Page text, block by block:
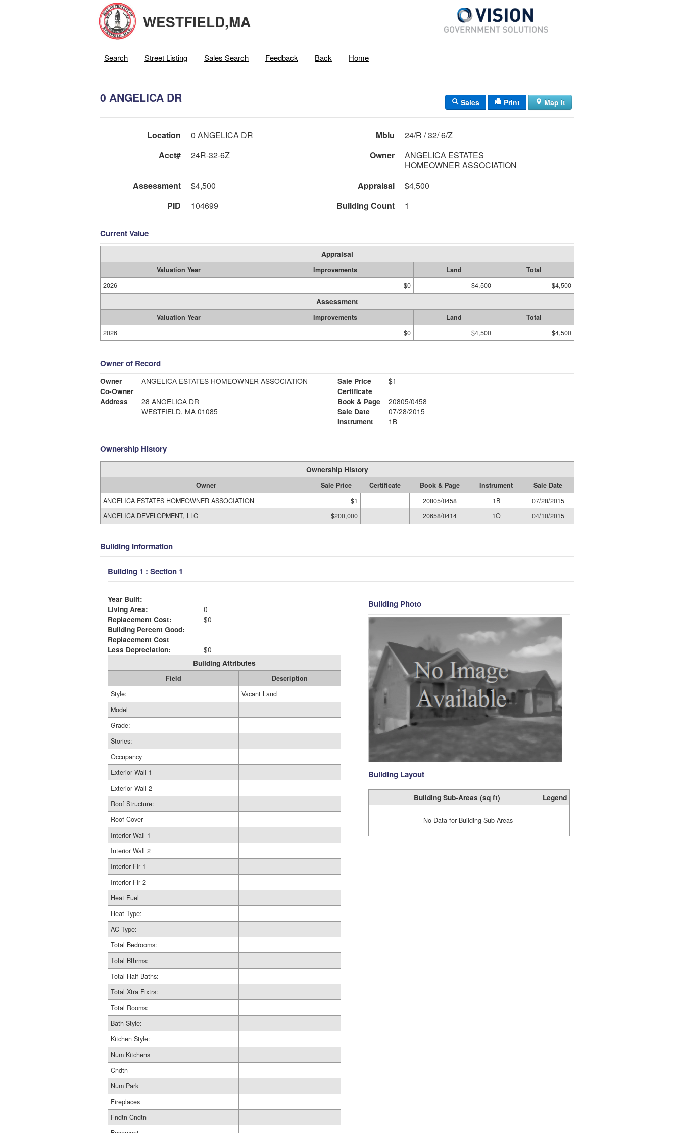
WESTFIELD,MA
Search Street Listing Sales Search Feedback Back Home
0 ANGELICA DR Sales Print Map It
Location 0 ANGELICA DR Mblu
24/R / 32/ 6/Z
Acct#
24R-32-6Z Owner
ANGELICA ESTATES
HOMEOWNER ASSOCIATION
Assessment
$4,500 Appraisal
$4,500
PID
104699 Building Count 1
Current Value
Appraisal
Valuation Year Improvements Land
Total
2026
$0 $4,500 $4,500
Assessment
Valuation Year Improvements Land
Total
2026
$0 $4,500 $4,500
Owner of Record
Owner
ANGELICA ESTATES HOMEOWNER ASSOCIATION
Co-Owner
Address
28 ANGELICA DR
WESTFIELD, MA 01085
Sale Price
$1
Certificate
Book & Page
20805/0458
Sale Date
07/28/2015
Instrument
1B
Ownership History
Ownership History
Owner Sale Price Certificate Book & Page Instrument
Sale Date
ANGELICA ESTATES HOMEOWNER ASSOCIATION
$1 20805/0458 1B
07/28/2015
ANGELICA DEVELOPMENT, LLC
$200,000 20658/0414 1O 04/10/2015
Building Information
Building 1 : Section 1
Year Built:
Living Area:
0
Replacement Cost:
$0
Building Percent Good:
Replacement Cost
Less Depreciation:
$0
Building Attributes
Field
Description
Style:
Vacant Land
Model
Grade:
Stories:
Occupancy
Exterior Wall 1
Exterior Wall 2
Roof Structure:
Roof Cover
Interior Wall 1
Interior Wall 2
Interior Flr 1
Interior Flr 2
Heat Fuel
Heat Type:
AC Type:
Total Bedrooms:
Total Bthrms:
Total Half Baths:
Total Xtra Fixtrs:
Total Rooms:
Bath Style:
Kitchen Style:
Num Kitchens
Cndtn
Num Park
Fireplaces
Fndtn Cndtn
Building Photo
Building Layout
Building Sub-Areas (sq ft) Legend
No Data for Building Sub-Areas